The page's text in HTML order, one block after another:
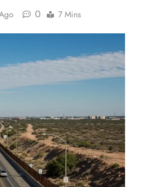
0 7 Mins